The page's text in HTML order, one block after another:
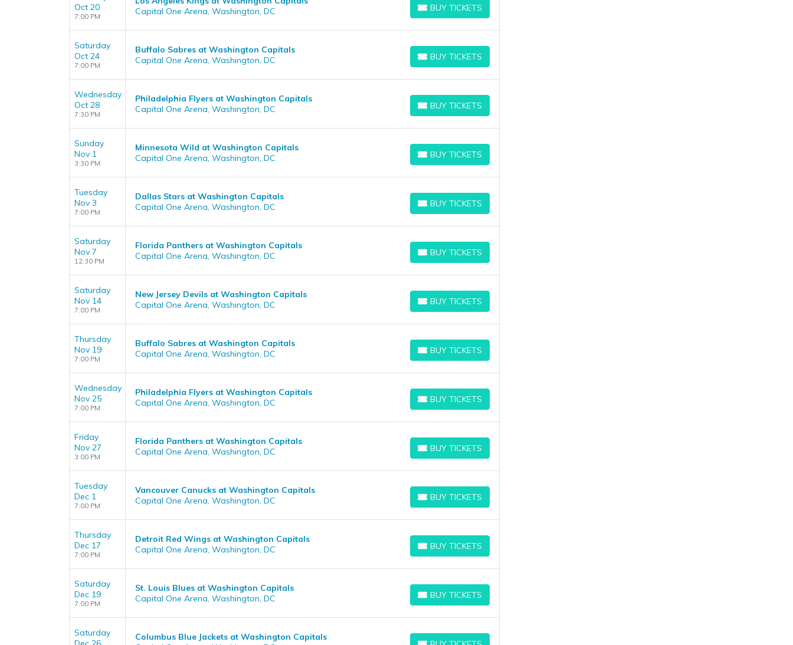
Oct 20
7:00 PM
Capital One Arena, Washington, DC
BUY TICKETS
BUY TICKETS
Saturday
Oct 24
7:00 PM
Buffalo Sabres at Washington Capitals
Capital One Arena, Washington, DC
BUY TICKETS
BUY TICKETS
Wednesday
Oct 28
7:30 PM
Philadelphia Flyers at Washington Capitals
Capital One Arena, Washington, DC
BUY TICKETS
BUY TICKETS
Sunday
Nov 1
3:30 PM
Minnesota Wild at Washington Capitals
Capital One Arena, Washington, DC
BUY TICKETS
BUY TICKETS
Tuesday
Nov 3
7:00 PM
Dallas Stars at Washington Capitals
Capital One Arena, Washington, DC
BUY TICKETS
BUY TICKETS
Saturday
Nov 7
12:30 PM
Florida Panthers at Washington Capitals
Capital One Arena, Washington, DC
BUY TICKETS
BUY TICKETS
Saturday
Nov 14
7:00 PM
New Jersey Devils at Washington Capitals
Capital One Arena, Washington, DC
BUY TICKETS
BUY TICKETS
Thursday
Nov 19
7:00 PM
Buffalo Sabres at Washington Capitals
Capital One Arena, Washington, DC
BUY TICKETS
BUY TICKETS
Wednesday
Nov 25
7:00 PM
Philadelphia Flyers at Washington Capitals
Capital One Arena, Washington, DC
BUY TICKETS
BUY TICKETS
Friday
Nov 27
3:00 PM
Florida Panthers at Washington Capitals
Capital One Arena, Washington, DC
BUY TICKETS
BUY TICKETS
Tuesday
Dec 1
7:00 PM
Vancouver Canucks at Washington Capitals
Capital One Arena, Washington, DC
BUY TICKETS
BUY TICKETS
Thursday
Dec 17
7:00 PM
Detroit Red Wings at Washington Capitals
Capital One Arena, Washington, DC
BUY TICKETS
BUY TICKETS
Saturday
Dec 19
7:00 PM
St. Louis Blues at Washington Capitals
Capital One Arena, Washington, DC
BUY TICKETS
BUY TICKETS
Saturday
Columbus Blue Jackets at Washington Capitals